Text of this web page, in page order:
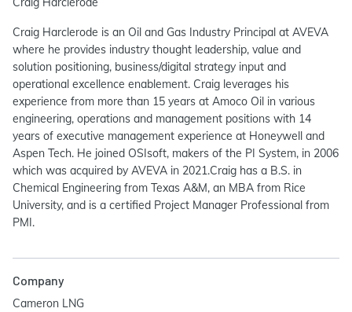
Craig Harclerode is an Oil and Gas Industry Principal at AVEVA
where he provides industry thought leadership, value and
solution positioning, business/digital strategy input and
operational excellence enablement. Craig leverages his
experience from more than 15 years at Amoco Oil in various
engineering, operations and management positions with 14
years of executive management experience at Honeywell and
Aspen Tech. He joined OSIsoft, makers of the PI System, in 2006
which was acquired by AVEVA in 2021.Craig has a B.S. in
Chemical Engineering from Texas A&M, an MBA from Rice
University, and is a certified Project Manager Professional from
PMI.
Company
Cameron LNG